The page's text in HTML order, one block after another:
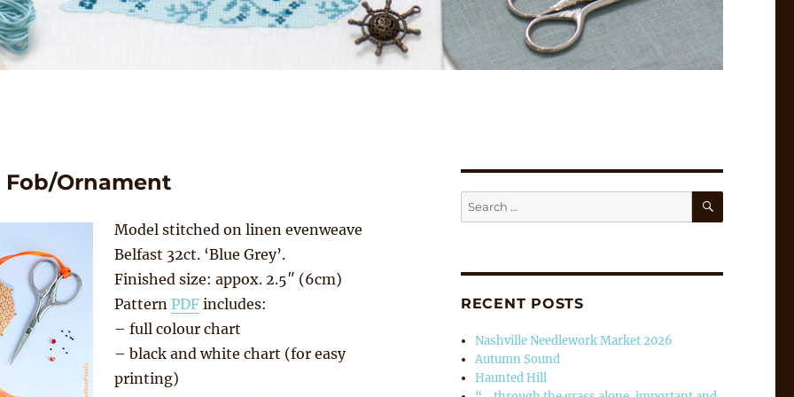
Fob/Ornament
Model stitched on linen evenweave
Belfast 32ct. ‘Blue Grey’.
Finished size: appox. 2.5″ (6cm)
Pattern PDFincludes:
– full colour chart
– black and white chart (for easy
printing)
Search
for:
SEARCH
RECENT POSTS
Nashville Needlework Market 2026
Autumn Sound
Haunted Hill